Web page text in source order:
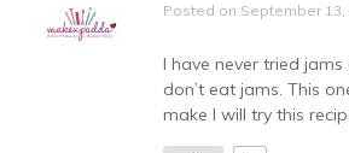
Posted on September 13,
I have never tried
don’t eat jams. This
make I will try this